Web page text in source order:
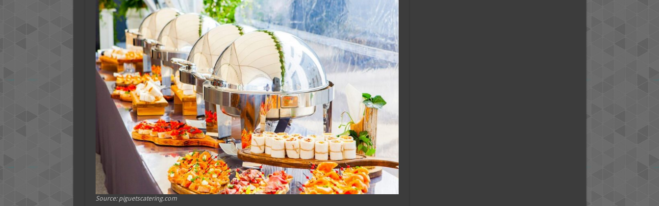
Source: piguetscatering.com